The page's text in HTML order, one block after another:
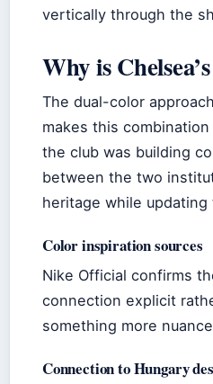
vertically through the
Why is
The dual-color
makes this
the club was building
between the two
heritage while
Color inspiration sources
Nike Official confirms
connection explicit
something more
Connection to Hungary